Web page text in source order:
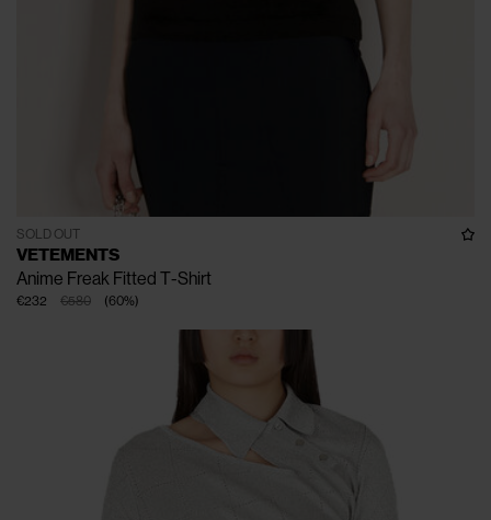
SOLD OUT
VETEMENTS
Anime Freak Fitted T-Shirt
€580
€232 (60%)